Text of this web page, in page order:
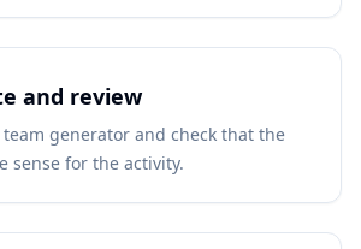
and review
generator and check that the
sense for the activity.